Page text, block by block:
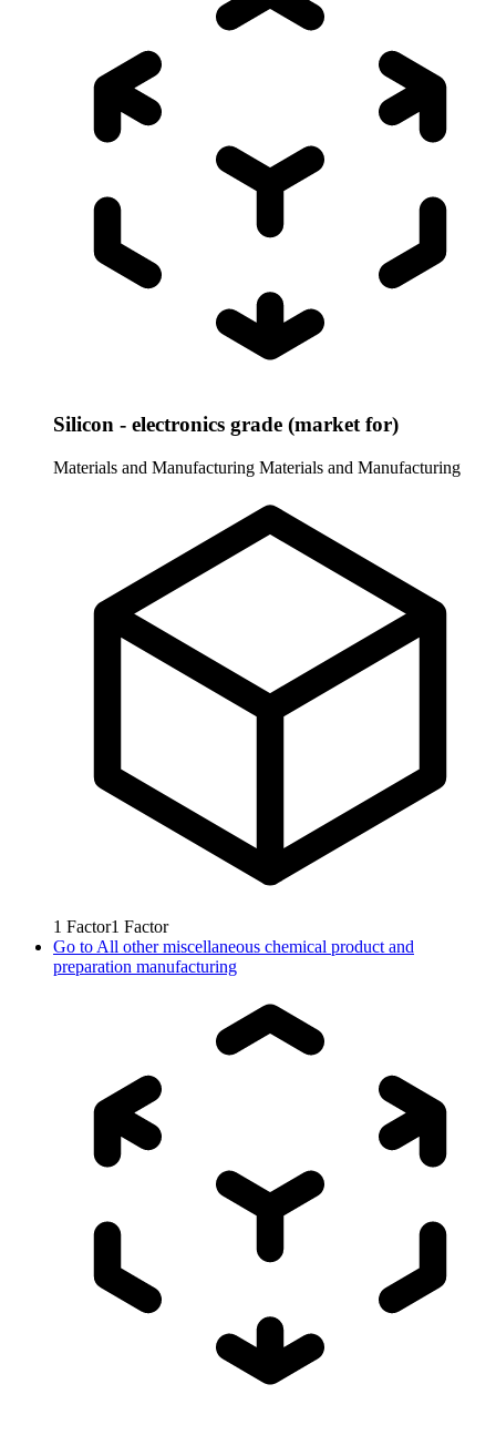
Silicon - electronics grade (market for)
Materials and Manufacturing Materials and Manufacturing
1 Factor1 Factor
Go to All other miscellaneous chemical product and
preparation manufacturing